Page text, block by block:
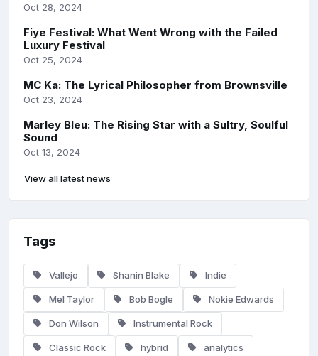
Oct 28, 2024
Fiye Festival: What Went Wrong with the Failed
Luxury Festival
Oct 25, 2024
MC Ka: The Lyrical Philosopher from Brownsville
Oct 23, 2024
Marley Bleu: The Rising Star with a Sultry, Soulful
Sound
Oct 13, 2024
View all latest news
Tags
Vallejo Shanin Blake Indie
Mel Taylor Bob Bogle Nokie Edwards
Don Wilson Instrumental Rock
Classic Rock hybrid analytics